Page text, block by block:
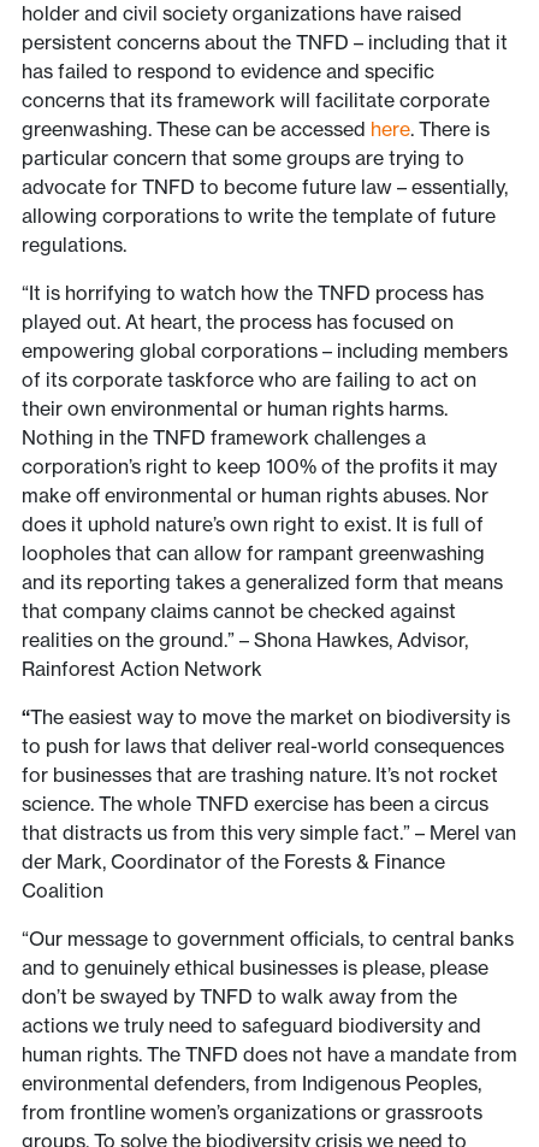
holder and civil society organizations have raised
persistent concerns about the TNFD – including that it
has failed to respond to evidence and specific
concerns that its framework will facilitate corporate
greenwashing. These can be accessed here. There is
particular concern that some groups are trying to
advocate for TNFD to become future law – essentially,
allowing corporations to write the template of future
regulations.
“It is horrifying to watch how the TNFD process has
played out. At heart, the process has focused on
empowering global corporations – including members
of its corporate taskforce who are failing to act on
their own environmental or human rights harms.
Nothing in the TNFD framework challenges a
corporation’s right to keep 100% of the profits it may
make off environmental or human rights abuses. Nor
does it uphold nature’s own right to exist. It is full of
loopholes that can allow for rampant greenwashing
and its reporting takes a generalized form that means
that company claims cannot be checked against
realities on the ground.” – Shona Hawkes, Advisor,
Rainforest Action Network
“The easiest way to move the market on biodiversity is
to push for laws that deliver real-world consequences
for businesses that are trashing nature. It’s not rocket
science. The whole TNFD exercise has been a circus
that distracts us from this very simple fact.” – Merel van
der Mark, Coordinator of the Forests & Finance
Coalition
“Our message to government officials, to central banks
and to genuinely ethical businesses is please, please
don’t be swayed by TNFD to walk away from the
actions we truly need to safeguard biodiversity and
human rights. The TNFD does not have a mandate from
environmental defenders, from Indigenous Peoples,
from frontline women’s organizations or grassroots
groups. To solve the biodiversity crisis we need to